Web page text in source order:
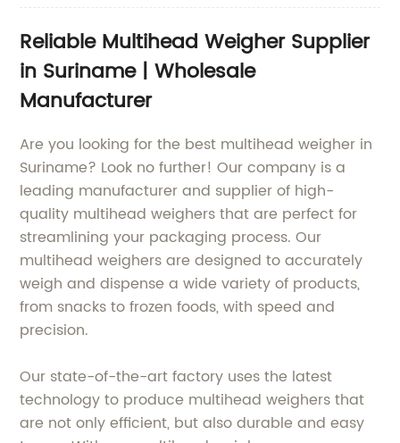
Reliable Multihead Weigher Supplier
in Suriname | Wholesale
Manufacturer
Are you looking for the best multihead weigher in
Suriname? Look no further! Our company is a
leading manufacturer and supplier of high-
quality multihead weighers that are perfect for
streamlining your packaging process. Our
multihead weighers are designed to accurately
weigh and dispense a wide variety of products,
from snacks to frozen foods, with speed and
precision.
Our state-of-the-art factory uses the latest
technology to produce multihead weighers that
are not only efficient, but also durable and easy